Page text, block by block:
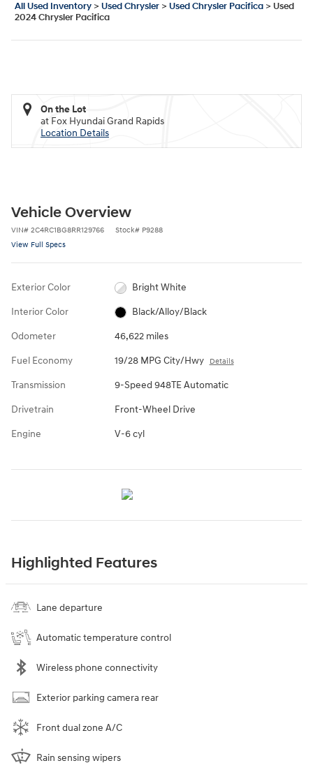
All Used Inventory > Used Chrysler > Used Chrysler Pacifica > Used
2024 Chrysler Pacifica
On the Lot
at Fox Hyundai Grand Rapids
Location Details
Vehicle Overview
VIN# 2C4RC1BG8RR129766 Stock# P9288
View Full Specs
Exterior Color Bright White
Interior Color Black/Alloy/Black
Odometer 46,622 miles
Fuel Economy 19/28 MPG City/Hwy Details
Transmission 9-Speed 948TE Automatic
Drivetrain Front-Wheel Drive
Engine V-6 cyl
Highlighted Features
Lane departure
Automatic temperature control
Wireless phone connectivity
Exterior parking camera rear
Front dual zone A/C
Rain sensing wipers